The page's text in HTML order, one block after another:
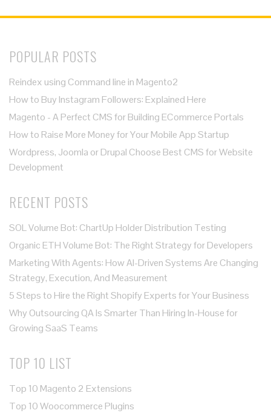
POPULAR POSTS
Reindex using Command line in Magento2
How to Buy Instagram Followers: Explained Here
Magento - A Perfect CMS for Building ECommerce Portals
How to Raise More Money for Your Mobile App Startup
Wordpress, Joomla or Drupal Choose Best CMS for Website
Development
RECENT POSTS
SOL Volume Bot: ChartUp Holder Distribution Testing
Organic ETH Volume Bot: The Right Strategy for Developers
Marketing With Agents: How AI-Driven Systems Are Changing
Strategy, Execution, And Measurement
5 Steps to Hire the Right Shopify Experts for Your Business
Why Outsourcing QA Is Smarter Than Hiring In-House for
Growing SaaS Teams
TOP 10 LIST
Top 10 Magento 2 Extensions
Top 10 Woocommerce Plugins